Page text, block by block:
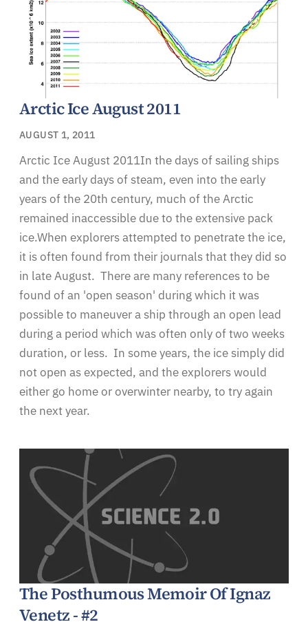
Arctic Ice August 2011
AUGUST 1, 2011
Arctic Ice August 2011In the days of sailing ships
and the early days of steam, even into the early
years of the 20th century, much of the Arctic
remained inaccessible due to the extensive pack
ice.When explorers attempted to penetrate the ice,
it is often found from their journals that they did so
in late August. There are many references to be
found of an 'open season' during which it was
possible to maneuver a ship through an open lead
during a period which was often only of two weeks
duration, or less. In some years, the ice simply did
not open as expected, and the explorers would
either go home or overwinter nearby, to try again
the next year.
The Posthumous Memoir Of Ignaz
Venetz - #2